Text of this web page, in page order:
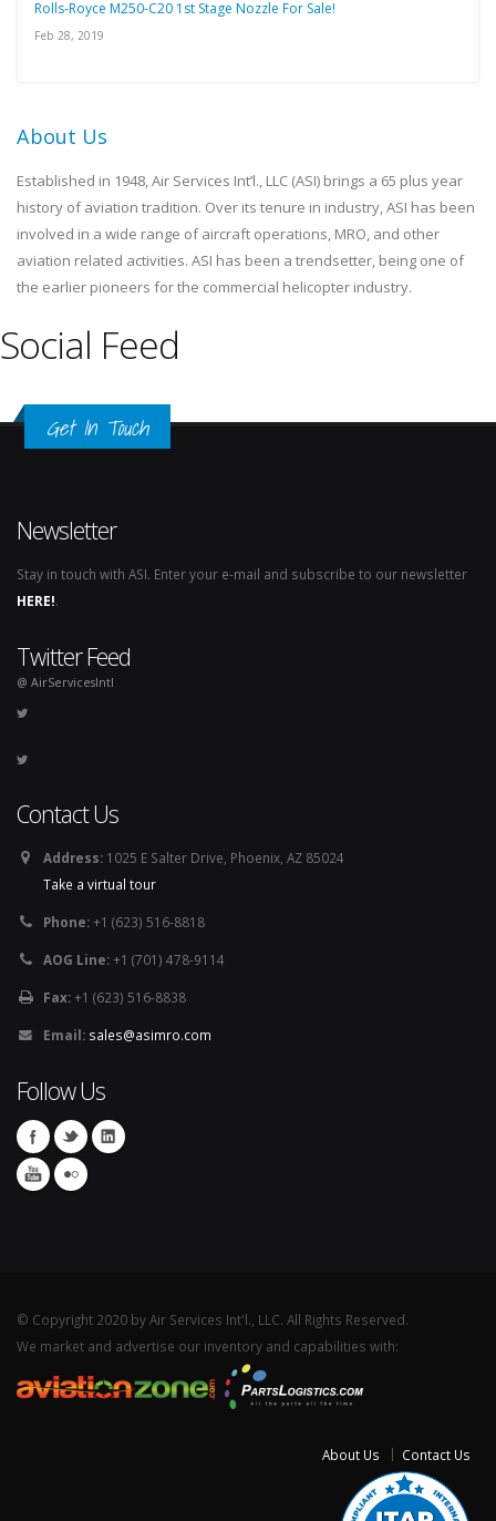
Rolls-Royce M250-C20 1st Stage Nozzle For Sale!
Feb 28, 2019
About Us
Established in 1948, Air Services Int’l., LLC (ASI) brings a 65 plus year
history of aviation tradition. Over its tenure in industry, ASI has been
involved in a wide range of aircraft operations, MRO, and other
aviation related activities. ASI has been a trendsetter, being one of
the earlier pioneers for the commercial helicopter industry.
Social Feed
Get In Touch
Newsletter
Stay in touch with ASI. Enter your e-mail and subscribe to our newsletter
HERE!.
Twitter Feed
@ AirServicesIntl
Contact Us
Address: 1025 E Salter Drive, Phoenix, AZ 85024
Take a virtual tour
Phone:+1 (623) 516-8818
AOG Line:+1 (701) 478-9114
Fax:+1 (623) 516-8838
Email: sales@asimro.com
Follow Us
© Copyright 2020 by Air Services Int'l., LLC. All Rights Reserved.
We market and advertise our inventory and capabilities with:
About Us Contact Us